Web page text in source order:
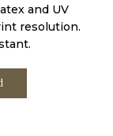
and UV
resolution.